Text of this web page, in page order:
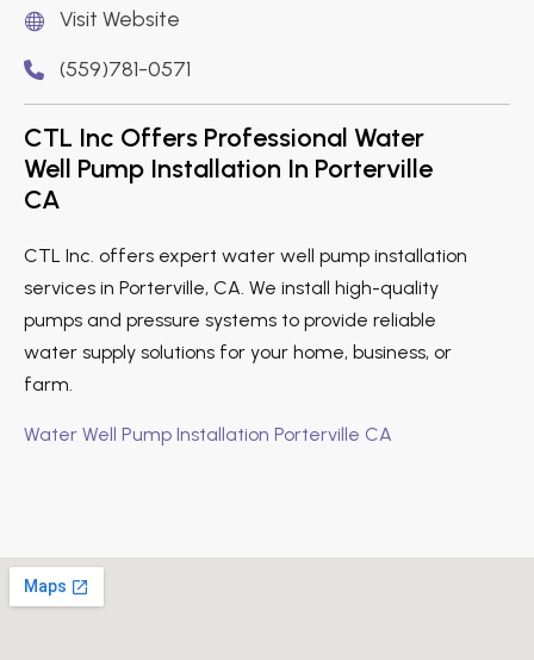
Visit Website
(559)781-0571
CTL Inc Offers Professional Water
Well Pump Installation In Porterville
CA
CTL Inc. offers expert water well pump installation
services in Porterville, CA. We install high-quality
pumps and pressure systems to provide reliable
water supply solutions for your home, business, or
farm.
Water Well Pump Installation Porterville CA